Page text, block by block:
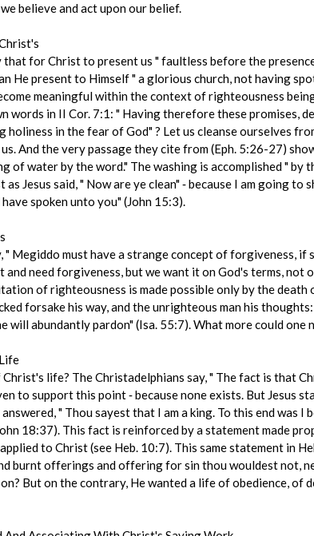
believe and act upon our belief.
that for Christ to present us " faultless before the
He present to Himself " a glorious church, not having
meaningful within the context of righteousness
words in II Cor. 7:1: " Having therefore these promises,
holiness in the fear of God" ? Let us cleanse ourselves
And the very passage they cite from (Eph. 5:26-27)
of water by the word." The washing is accomplished " by
as Jesus said, " Now are ye clean" ‑ because I am going
spoken unto you" (John 15:3).
" Megiddo must have a strange concept of forgiveness,
and need forgiveness, but we want it on God's terms,
of righteousness is made possible only by the
forsake his way, and the unrighteous man his
will abundantly pardon" (Isa. 55:7). What more could one
life? The Christadelphians say, " The fact is that
to support this point ‑ because none exists. But Jesus
" Thou sayest that I am a king. To this end was
18:37). This fact is reinforced by a statement made
to Christ (see Heb. 10:7). This same statement in
burnt offerings and offering for sin thou wouldest not,
But on the contrary, He wanted a life of obedience, of